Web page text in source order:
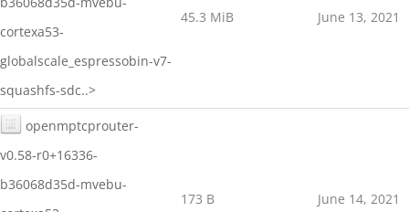
cortexa53-
globalscale_espressobin-v7-
squashfs-sdc..>
45.3 MiB June 13, 2021
openmptcprouter-
v0.58-r0+16336-
b36068d35d-mvebu-
173 B June 14, 2021